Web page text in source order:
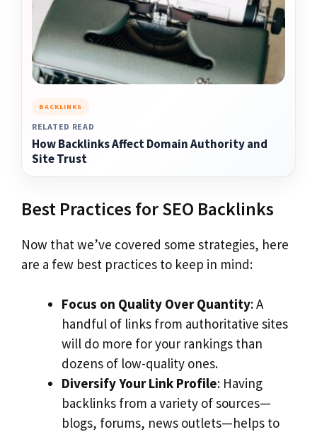
BACKLINKS
RELATED READ
How Backlinks Affect Domain Authority and
Site Trust
Best Practices for SEO Backlinks
Now that we’ve covered some strategies, here
are a few best practices to keep in mind:
Focus on Quality Over Quantity: A
handful of links from authoritative sites
will do more for your rankings than
dozens of low-quality ones.
Diversify Your Link Profile: Having
backlinks from a variety of sources—
blogs, forums, news outlets—helps to